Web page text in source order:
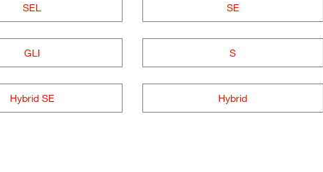
SEL SE
GLI S
Hybrid SE Hybrid